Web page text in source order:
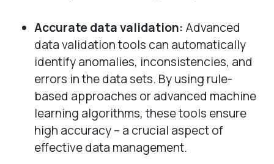
Accurate data validation: Advanced
data validation tools can automatically
identify anomalies, inconsistencies, and
errors in the data sets. By using rule-
based approaches or advanced machine
learning algorithms, these tools ensure
high accuracy – a crucial aspect of
effective data management.